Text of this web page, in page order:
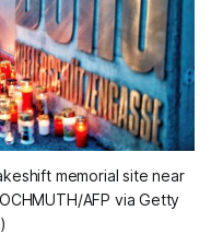
memorial site near
AFP via Getty